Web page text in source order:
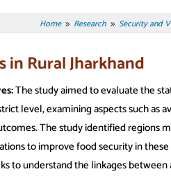
Home 9 Research 9 Security and
in Rural Jharkhand
The study aimed to evaluate the
level, examining aspects such as
The study identified regions
to improve food security in
to understand the linkages